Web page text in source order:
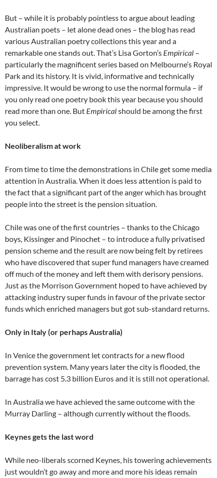
But – while it is probably pointless to argue about leading
Australian poets – let alone dead ones – the blog has read
various Australian poetry collections this year and a
remarkable one stands out. That’s Lisa Gorton’s Empirical –
particularly the magnificent series based on Melbourne’s Royal
Park and its history. It is vivid, informative and technically
impressive. It would be wrong to use the normal formula – if
you only read one poetry book this year because you should
read more than one. But Empiricalshould be among the first
you select.
Neoliberalism at work
From time to time the demonstrations in Chile get some media
attention in Australia. When it does less attention is paid to
the fact that a significant part of the anger which has brought
people into the street is the pension situation.
Chile was one of the first countries – thanks to the Chicago
boys, Kissinger and Pinochet – to introduce a fully privatised
pension scheme and the result are now being felt by retirees
who have discovered that super fund managers have creamed
off much of the money and left them with derisory pensions.
Just as the Morrison Government hoped to have achieved by
attacking industry super funds in favour of the private sector
funds which enriched managers but got sub-standard returns.
Only in Italy (or perhaps Australia)
In Venice the government let contracts for a new flood
prevention system. Many years later the city is flooded, the
barrage has cost 5.3 billion Euros and it is still not operational.
In Australia we have achieved the same outcome with the
Murray Darling – although currently without the floods.
Keynes gets the last word
While neo-liberals scorned Keynes, his towering achievements
just wouldn’t go away and more and more his ideas remain